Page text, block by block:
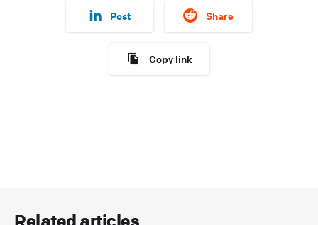
Post Share
Copy link
Related articles